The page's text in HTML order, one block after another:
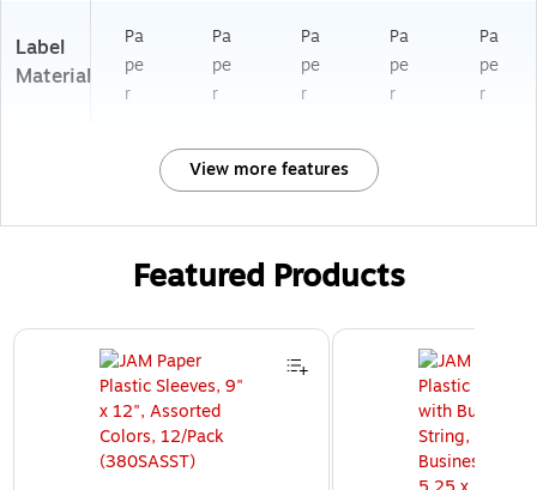
Label
Material
Pa
pe
r
Pa
pe
r
Pa
pe
r
Pa
pe
r
Pa
pe
r
View more features
Featured Products
Page 1 of 3